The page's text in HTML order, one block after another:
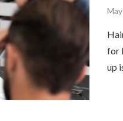
for
up